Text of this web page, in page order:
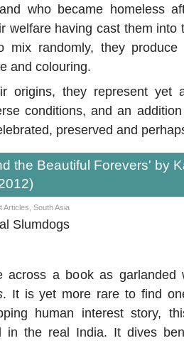
who became homeless
welfare having cast them into
mix randomly, they
and colouring.
origins, they represent yet
conditions, and an
preserved and
the Beautiful Forevers' by
Articles South Asia
Slumdogs
across a book as
. It is yet more rare to find
human interest story,
in the real India. It dives